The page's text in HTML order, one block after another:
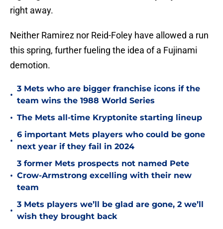
right away.
Neither Ramirez nor Reid-Foley have allowed a run
this spring, further fueling the idea of a Fujinami
demotion.
•
3 Mets who are bigger franchise icons if the
team wins the 1988 World Series
• The Mets all-time Kryptonite starting lineup
•
6 important Mets players who could be gone
next year if they fail in 2024
•
3 former Mets prospects not named Pete
Crow-Armstrong excelling with their new
team
•
3 Mets players we’ll be glad are gone, 2 we’ll
wish they brought back